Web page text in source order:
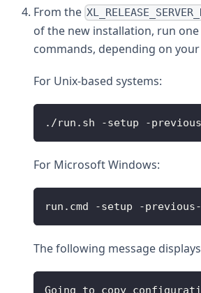
From the
of the new installation, run
commands, depending on
For Unix-based systems:
. /run . sh -setup -previous
For Microsoft Windows:
run . cmd -setup -previous-
The following message
Going to copy